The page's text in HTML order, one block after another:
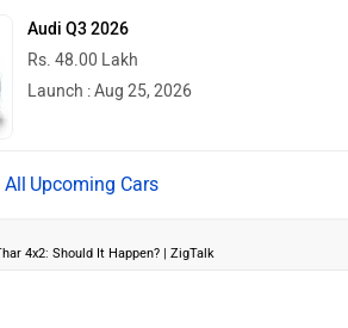
Audi Q3 2026
Rs. 48.00 Lakh
Launch : Aug 25, 2026
Upcoming Cars
4x2: Should It Happen? | ZigTalk